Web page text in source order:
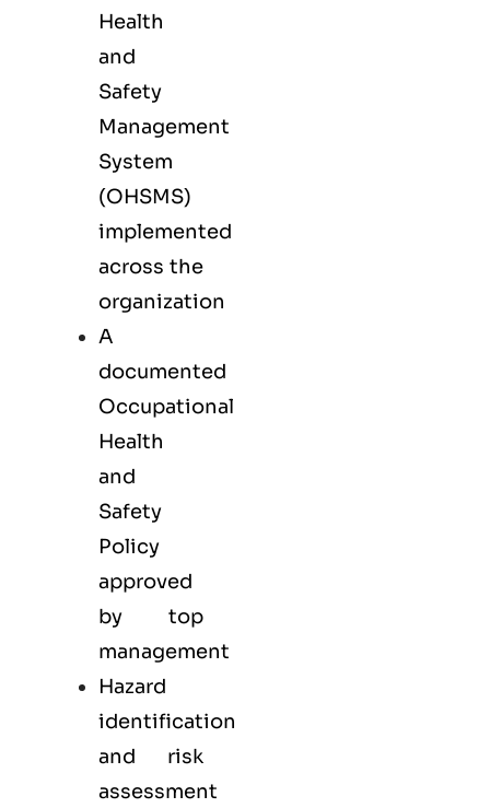
Health
and
Safety
Management
System
(OHSMS)
implemented
across the
organization
A
documented
Occupational
Health
and
Safety
Policy
approved
by top
management
Hazard
identification
and risk
assessment